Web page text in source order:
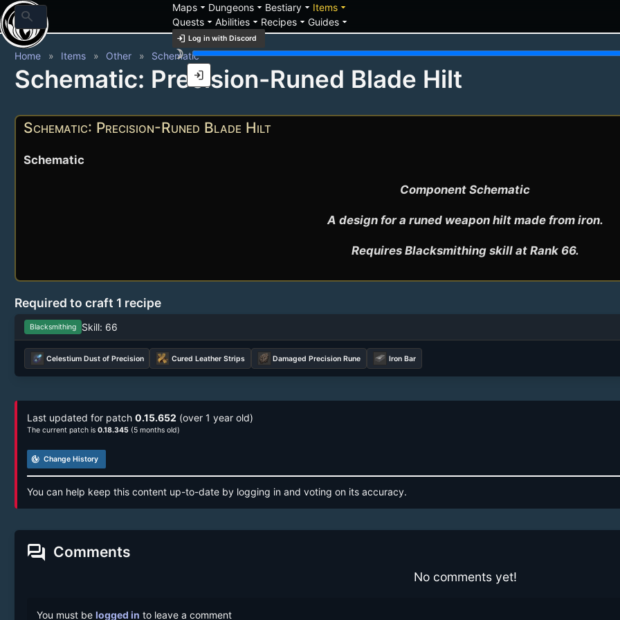
search
Mapsarrow_drop_down Dungeonsarrow_drop_down Bestiaryarrow_drop_down Itemsarrow_drop_down
Questsarrow_drop_down Abilitiesarrow_drop_down Recipesarrow_drop_down Guidesarrow_drop_down
login Log in with Discord
brightness_3
login
Home Items Other Schematic
Schematic: Precision-Runed Blade Hilt
Schematic: Precision-Runed Blade Hilt
Schematic
Component Schematic
A design for a runed weapon hilt made from iron.
Required to craft 1 recipe
Blacksmithing Skill: 66
Celestium Dust of Precision Cured Leather Strips Damaged Precision Rune Iron Bar
Last updated for patch 0.15.652 (over 1 year old)
The current patch is 0.18.345 (5 months old)
track_changes Change History
You can help keep this content up-to-date by logging in and voting on its accuracy.
forum Comments
No comments yet!
You must be logged in to leave a comment